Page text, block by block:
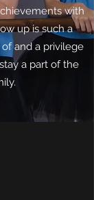
with
up is such a
and a privilege
a part of the